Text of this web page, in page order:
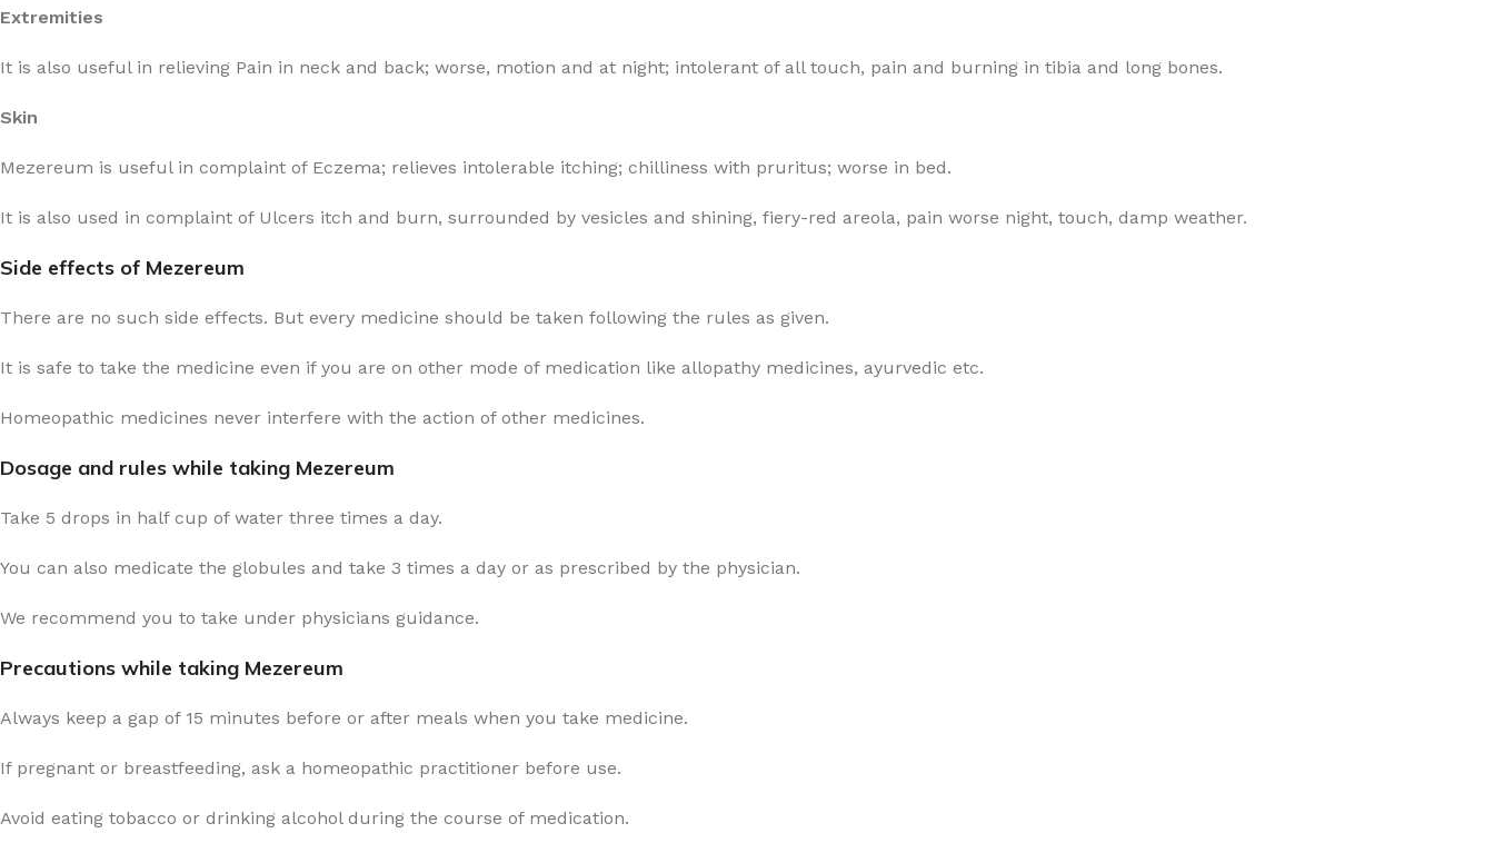
Extremities
It is also useful in relieving Pain in neck and back; worse, motion and at night; intolerant of all touch, pain and burning in tibia and long bones.
Skin
Mezereum is useful in complaint of Eczema; relieves intolerable itching; chilliness with pruritus; worse in bed.
It is also used in complaint of Ulcers itch and burn, surrounded by vesicles and shining, fiery-red areola, pain worse night, touch, damp weather.
Side effects of Mezereum
There are no such side effects. But every medicine should be taken following the rules as given.
It is safe to take the medicine even if you are on other mode of medication like allopathy medicines, ayurvedic etc.
Homeopathic medicines never interfere with the action of other medicines.
Dosage and rules while taking Mezereum
Take 5 drops in half cup of water three times a day.
You can also medicate the globules and take 3 times a day or as prescribed by the physician.
We recommend you to take under physicians guidance.
Precautions while taking Mezereum
Always keep a gap of 15 minutes before or after meals when you take medicine.
If pregnant or breastfeeding, ask a homeopathic practitioner before use.
Avoid eating tobacco or drinking alcohol during the course of medication.